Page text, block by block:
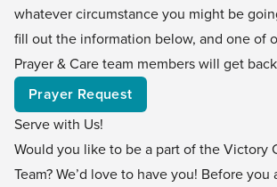
whatever circumstance you might be
fill out the information below, and one of
Prayer & Care team members will get
Prayer Request
Serve with Us!
Would you like to be a part of the Victory
Team? We’d love to have you! Before you